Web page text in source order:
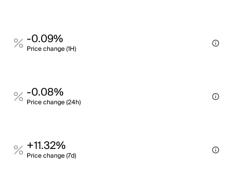
-0.09%
Price change (1H)
-0.08%
Price change (24h)
+11.32%
Price change (7d)